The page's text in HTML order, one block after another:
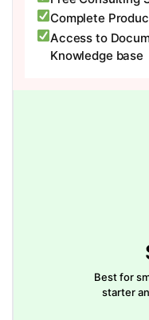
Complete
Access to
Knowledge base
Best for
starter